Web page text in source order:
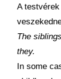
A
The
they.
In some